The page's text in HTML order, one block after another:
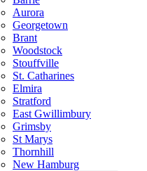
Aurora
Georgetown
Brant
Woodstock
Stouffville
St. Catharines
Elmira
Stratford
East Gwillimbury
Grimsby
St Marys
Thornhill
New Hamburg